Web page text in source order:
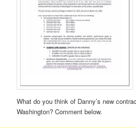
What do you think of Danny’s new
Washington? Comment below.